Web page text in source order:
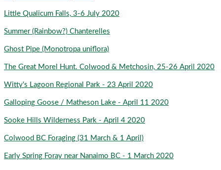
Little Qualicum Falls, 3-6 July 2020
Summer (Rainbow?) Chanterelles
Ghost Pipe (Monotropa uniflora)
The Great Morel Hunt. Colwood & Metchosin, 25-26 April 2020
Witty's Lagoon Regional Park - 23 April 2020
Galloping Goose / Matheson Lake - April 11 2020
Sooke Hills Wilderness Park - April 4 2020
Colwood BC Foraging (31 March & 1 April)
Early Spring Foray near Nanaimo BC - 1 March 2020